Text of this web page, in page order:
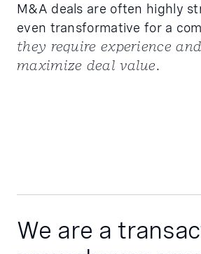
M&A deals are often highly
even transformative for a
they require experience
maximize deal value.
We are a